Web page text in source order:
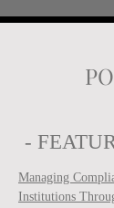
-
Managing
Institutions